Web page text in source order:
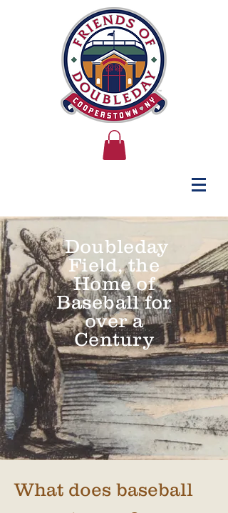
Doubleday
Field, the
Home of
Baseball for
over a
Century
What does baseball